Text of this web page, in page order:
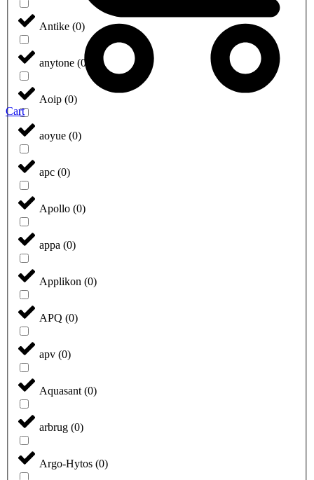
Antike (0)
anytone (0
Aoip (0)
aoyue (0)
apc (0)
Apollo (0)
appa (0)
Applikon (0)
APQ (0)
apv (0)
Aquasant(0)
arbrug (0)
Argo-Hytos (0)
Cart